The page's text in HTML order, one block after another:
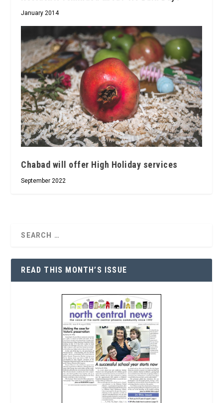
January 2014
Chabad will offer High Holiday services
September 2022
READ THIS MONTH’S ISSUE